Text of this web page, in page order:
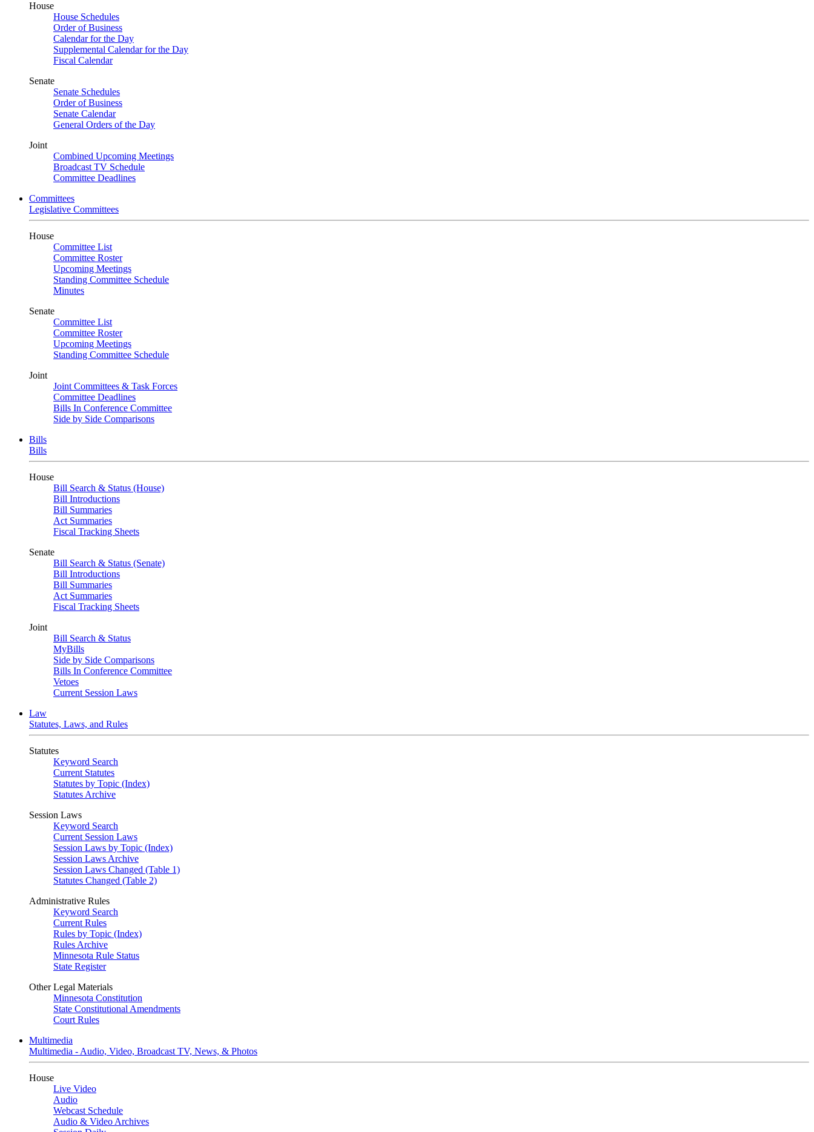
House
House Schedules
Order of Business
Calendar for the Day
Supplemental Calendar for the Day
Fiscal Calendar
Senate
Senate Schedules
Order of Business
Senate Calendar
General Orders of the Day
Joint
Combined Upcoming Meetings
Broadcast TV Schedule
Committee Deadlines
Committees
Legislative Committees
House
Committee List
Committee Roster
Upcoming Meetings
Standing Committee Schedule
Minutes
Senate
Committee List
Committee Roster
Upcoming Meetings
Standing Committee Schedule
Joint
Joint Committees & Task Forces
Committee Deadlines
Bills In Conference Committee
Side by Side Comparisons
Bills
Bills
House
Bill Search & Status (House)
Bill Introductions
Bill Summaries
Act Summaries
Fiscal Tracking Sheets
Senate
Bill Search & Status (Senate)
Bill Introductions
Bill Summaries
Act Summaries
Fiscal Tracking Sheets
Joint
Bill Search & Status
MyBills
Side by Side Comparisons
Bills In Conference Committee
Vetoes
Current Session Laws
Law
Statutes, Laws, and Rules
Statutes
Keyword Search
Current Statutes
Statutes by Topic (Index)
Statutes Archive
Session Laws
Keyword Search
Current Session Laws
Session Laws by Topic (Index)
Session Laws Archive
Session Laws Changed (Table 1)
Statutes Changed (Table 2)
Administrative Rules
Keyword Search
Current Rules
Rules by Topic (Index)
Rules Archive
Minnesota Rule Status
State Register
Other Legal Materials
Minnesota Constitution
State Constitutional Amendments
Court Rules
Multimedia
Multimedia - Audio, Video, Broadcast TV, News, & Photos
House
Live Video
Audio
Webcast Schedule
Audio & Video Archives